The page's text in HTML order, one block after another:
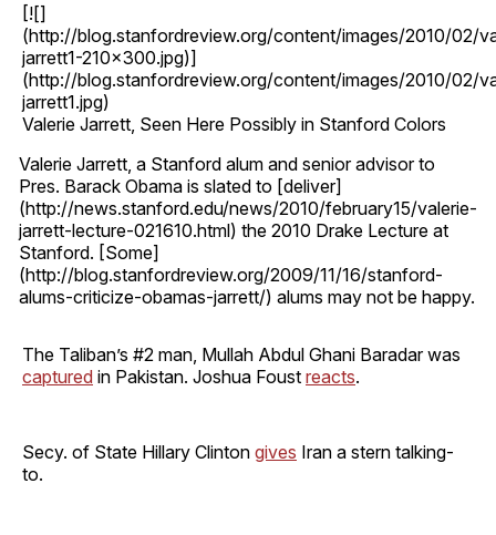
[![]
(http://blog.stanfordreview.org/content/images/2010/02/
jarrett1-210x300.jpg)]
(http://blog.stanfordreview.org/content/images/2010/02/
jarrett1.jpg)
Valerie Jarrett, Seen Here Possibly in Stanford Colors
Valerie Jarrett, a Stanford alum and senior advisor to
Pres. Barack Obama is slated to [deliver]
(http://news.stanford.edu/news/2010/february15/valerie-
jarrett-lecture-021610.html) the 2010 Drake Lecture at
Stanford. [Some]
(http://blog.stanfordreview.org/2009/11/16/stanford-
alums-criticize-obamas-jarrett/) alums may not be happy.
The Taliban’s #2 man, Mullah Abdul Ghani Baradar was
captured in Pakistan. Joshua Foust reacts.
Secy. of State Hillary Clinton gives Iran a stern talking-
to.